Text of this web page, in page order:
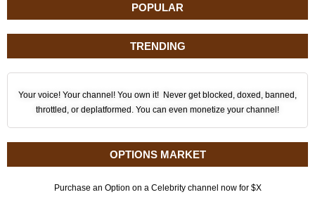
POPULAR
TRENDING
Your voice! Your channel! You own it! Never get blocked, doxed, banned,
throttled, or deplatformed. You can even monetize your channel!
OPTIONS MARKET
Purchase an Option on a Celebrity channel now for $X